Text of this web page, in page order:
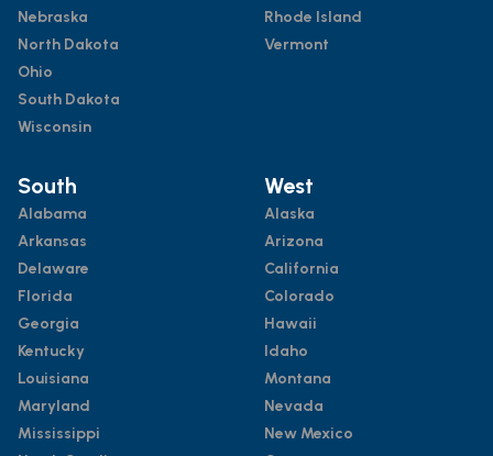
Nebraska
North Dakota
Ohio
South Dakota
Wisconsin
Rhode Island
Vermont
South
Alabama
Arkansas
Delaware
Florida
Georgia
Kentucky
Louisiana
Maryland
Mississippi
West
Alaska
Arizona
California
Colorado
Hawaii
Idaho
Montana
Nevada
New Mexico